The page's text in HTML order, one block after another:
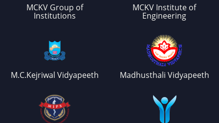
MCKV Group of
Institutions
MCKV Institute of
Engineering
M.C.Kejriwal Vidyapeeth Madhusthali Vidyapeeth